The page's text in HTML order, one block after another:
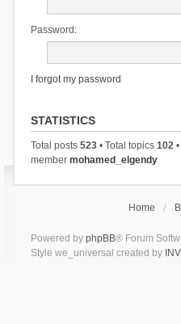
Password:
I forgot my password
STATISTICS
Total posts 523• Total topics 102•
member mohamed_elgendy
Home
Powered by phpBB® Forum
Style we_universal created by